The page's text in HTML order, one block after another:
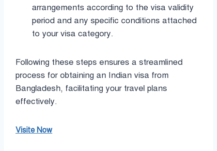
arrangements according to the visa validity
period and any specific conditions attached
to your visa category.
Following these steps ensures a streamlined
process for obtaining an Indian visa from
Bangladesh, facilitating your travel plans
effectively.
Visite Now